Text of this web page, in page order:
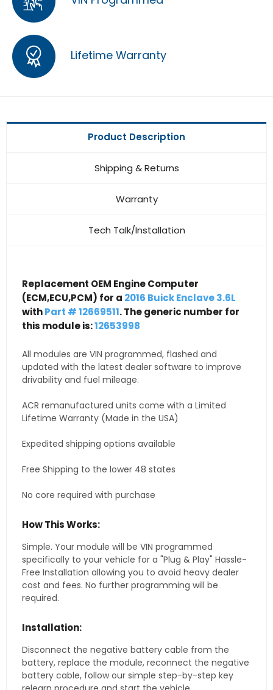
Lifetime Warranty
Product Description
Shipping & Returns
Warranty
Tech Talk/Installation
Replacement OEM Engine Computer
(ECM,ECU,PCM) for a 2016 Buick Enclave 3.6L
withPart # 12669511. The generic number for
this module is:12653998
All modules are VIN programmed, flashed and
updated with the latest dealer software to improve
drivability and fuel mileage.
ACR remanufactured units come with a Limited
Lifetime Warranty (Made in the USA)
Expedited shipping options available
Free Shipping to the lower 48 states
No core required with purchase
How This Works:
Simple. Your module will be VIN programmed
specifically to your vehicle for a "Plug & Play" Hassle-
Free Installation allowing you to avoid heavy dealer
cost and fees. No further programming will be
required.
Installation:
Disconnect the negative battery cable from the
battery, replace the module, reconnect the negative
battery cable, follow our simple step-by-step key